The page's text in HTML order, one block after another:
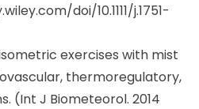
doi/10.1111/j.1751-
exercises with mist
thermoregulatory,
(Int J Biometeorol. 2014